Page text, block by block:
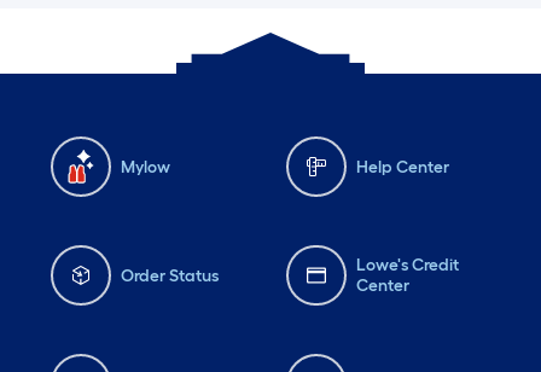
Mylow Help Center
Order Status
Lowe's Credit
Center